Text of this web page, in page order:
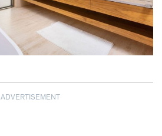
ADVERTISEMENT